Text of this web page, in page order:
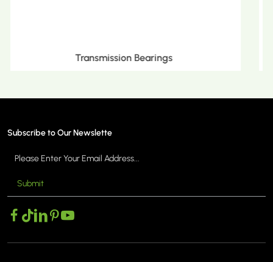
Metric Tapered Roller Bearings
Subscribe to Our Newslette
Submit